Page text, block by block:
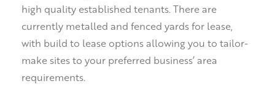
high quality established tenants. There are
currently metalled and fenced yards for lease,
with build to lease options allowing you to tailor-
make sites to your preferred business’ area
requirements.